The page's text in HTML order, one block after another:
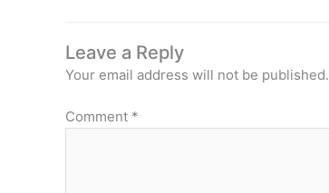
Leave a Reply
Your email address will not be published.
Comment *